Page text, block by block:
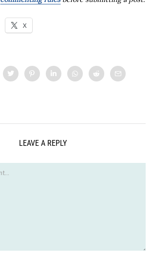
X
LEAVE A REPLY